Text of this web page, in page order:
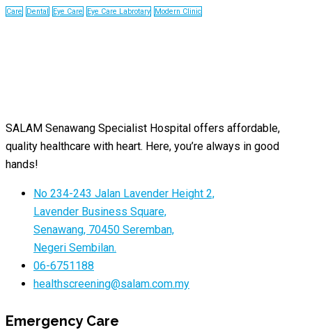
Care Dental Eye Care Eye Care Labrotary Modern Clinic
SALAM Senawang Specialist Hospital offers affordable,
quality healthcare with heart. Here, you’re always in good
hands!
No 234-243 Jalan Lavender Height 2,
Lavender Business Square,
Senawang, 70450 Seremban,
Negeri Sembilan.
06-6751188
healthscreening@salam.com.my
Emergency Care